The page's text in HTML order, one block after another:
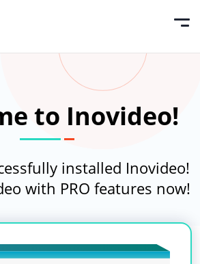
to Inovideo!
installed Inovideo!
with PRO features now!